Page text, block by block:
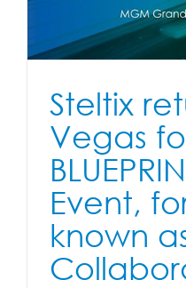
Steltix
Vegas
Event,
known